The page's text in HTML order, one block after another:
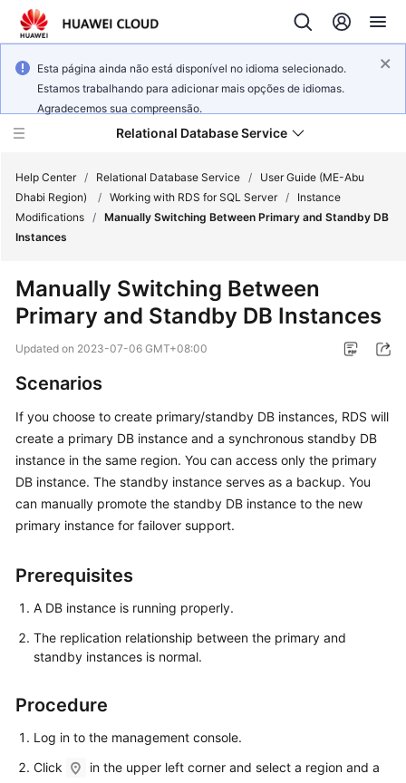
Esta página ainda não está disponível no idioma selecionado.
Estamos trabalhando para adicionar mais opções de idiomas.
Agradecemos sua compreensão.
Relational Database Service
Service
Overview
Billing
Getting
Kernels
User
Guide
Practices
Performance
White
Paper
Reference
Reference
Help Center / Relational Database Service /
User Guide (ME-Abu
Dhabi Region)
/ Working with RDS for SQL Server /
Instance
Modifications / Manually Switching Between Primary and Standby DB
Instances
Manually Switching Between
Primary and Standby DB Instances
Updated on 2023-07-06 GMT+08:00
Scenarios
If you choose to create primary/standby DB instances, RDS will
create a primary DB instance and a synchronous standby DB
instance in the same region. You can access only the primary
DB instance. The standby instance serves as a backup. You
can manually promote the standby DB instance to the new
primary instance for failover support.
Prerequisites
A DB instance is running properly.
The replication relationship between the primary and
standby instances is normal.
Procedure
Log in to the management console.
Click
in the upper left corner and select a region and a